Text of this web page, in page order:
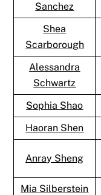
Sanchez
Shea
Scarborough
Alessandra
Schwartz
Sophia Shao
Haoran Shen
Anray Sheng
Mia Silberstein